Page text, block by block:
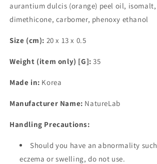
aurantium dulcis (orange) peel oil,
dimethicone, carbomer, phenoxy ethanol
Size (cm): 20 x 13 x 0.5
Weight (item only) [G]: 35
Made in: Korea
Manufacturer Name: NatureLab
Handling Precautions:
Should you have an abnormality
eczema or swelling, do not use.